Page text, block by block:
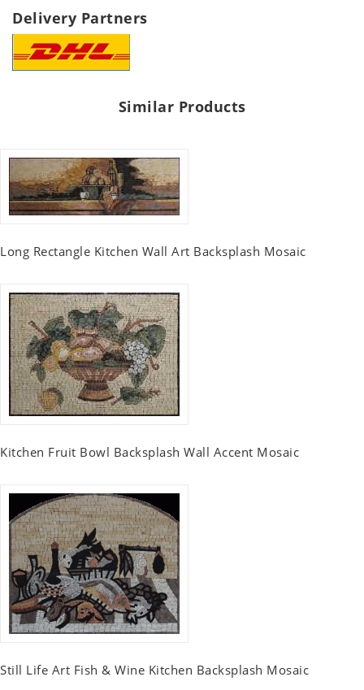
Delivery Partners
Similar Products
Long Rectangle Kitchen Wall Art Backsplash Mosaic
Kitchen Fruit Bowl Backsplash Wall Accent Mosaic
Still Life Art Fish & Wine Kitchen Backsplash Mosaic